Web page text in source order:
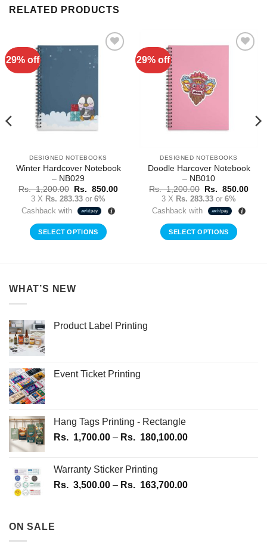
RELATED PRODUCTS
29% off
DESIGNED NOTEBOOKS
Winter Hardcover Notebook
– NB029
Rs.1,200.00
Original
price
was:
Rs.
Rs. 850.00Current
3 X Rs. 283.33 or 6%
Cashback with
SELECT OPTIONS
29% off
DESIGNED NOTEBOOKS
Doodle Harcover Notebook
– NB010
Rs.1,200.00
Original
price
was:
Rs.
Rs. 850.00
3 X Rs. 283.33 or 6%
Cashback with
SELECT OPTIONS
WHAT’S NEW
Product Label Printing
Event Ticket Printing
Hang Tags Printing - Rectangle
Rs. 1,700.00 – Rs. 180,100.00Price
through
Warranty Sticker Printing
Rs. 3,500.00 – Rs. 163,700.00Price
ON SALE